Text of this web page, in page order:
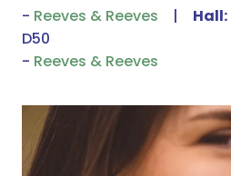
Reeves & Reeves Hall:
D50
Reeves & Reeves